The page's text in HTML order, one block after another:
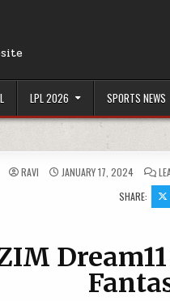
LPL 2026 SPORTS NEWS
RAVI JANUARY 17, 2024
SHARE: